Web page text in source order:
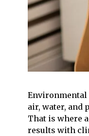
Environmental
air, water, and
That is where
results with